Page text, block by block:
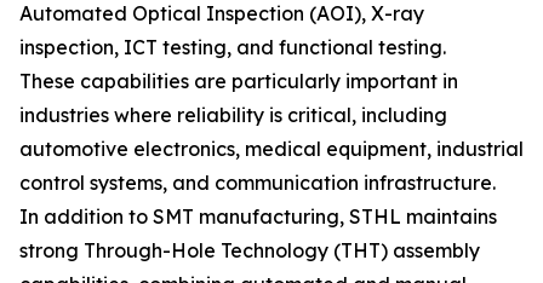
Automated Optical Inspection (AOI), X-ray
inspection, ICT testing, and functional testing.
These capabilities are particularly important in
industries where reliability is critical, including
automotive electronics, medical equipment, industrial
control systems, and communication infrastructure.
In addition to SMT manufacturing, STHL maintains
strong Through-Hole Technology (THT) assembly